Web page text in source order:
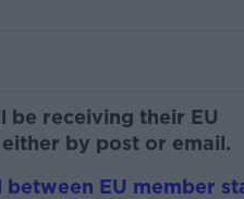
be receiving their EU
by post or email.
EU member